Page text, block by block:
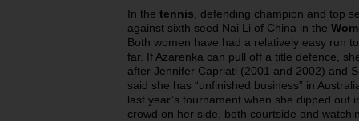
In the tennis , defending champion and top
against sixth seed Nai Li of China in the
Both women have had a relatively easy run
far. If Azarenka can pull off a title defence,
after Jennifer Capriati (2001 and 2002) and
said she has “unfinished business” in
last year’s tournament when she dipped out
crowd on her side, both courtside and